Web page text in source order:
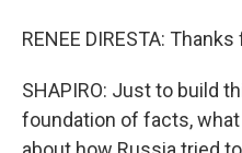
RENEE DIRESTA:
SHAPIRO: Just to build
foundation of facts,